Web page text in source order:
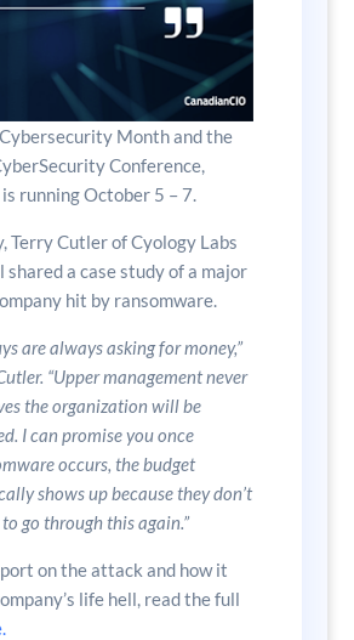
Month and the
Conference,
is running October 5 – 7.
Terry Cutler of Cyology Labs
a case study of a major
hit by ransomware.
are always asking for money,”
“Upper management never
the organization will be
I can promise you once
occurs, the budget
shows up because they don’t
go through this again.”
on the attack and how it
life hell, read the full